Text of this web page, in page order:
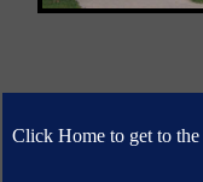
Click Home to get to the